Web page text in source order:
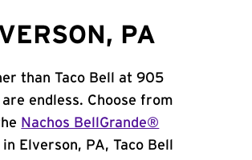
PA
than Taco Bell at 905
endless. Choose from
Nachos BellGrande®
Elverson, PA, Taco Bell